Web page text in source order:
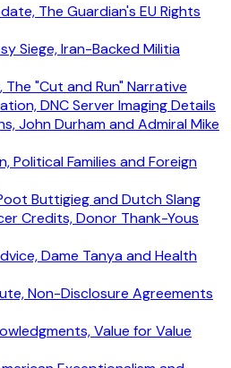
The Guardian's EU Rights
Siege, Iran-Backed Militia
"Cut and Run" Narrative
DNC Server Imaging Details
John Durham and Admiral Mike
Political Families and Foreign
Buttigieg and Dutch Slang
Credits, Donor Thank-Yous
Dame Tanya and Health
Non-Disclosure Agreements
Value for Value